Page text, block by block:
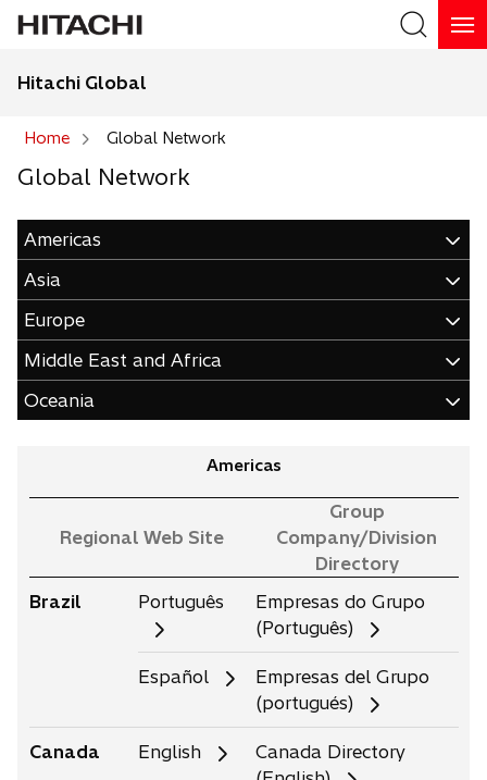
Hitachi Global
Home Global Network
Global Network
Americas
Asia
Europe
Middle East and Africa
Oceania
Americas
Regional Web Site
Group
Company/Division
Directory
Brazil
Português
Empresas do Grupo
(Português)
Español
Empresas del Grupo
(portugués)
Canada English
Canada Directory